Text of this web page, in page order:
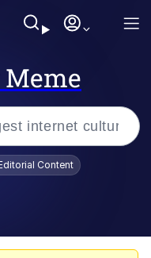
Content